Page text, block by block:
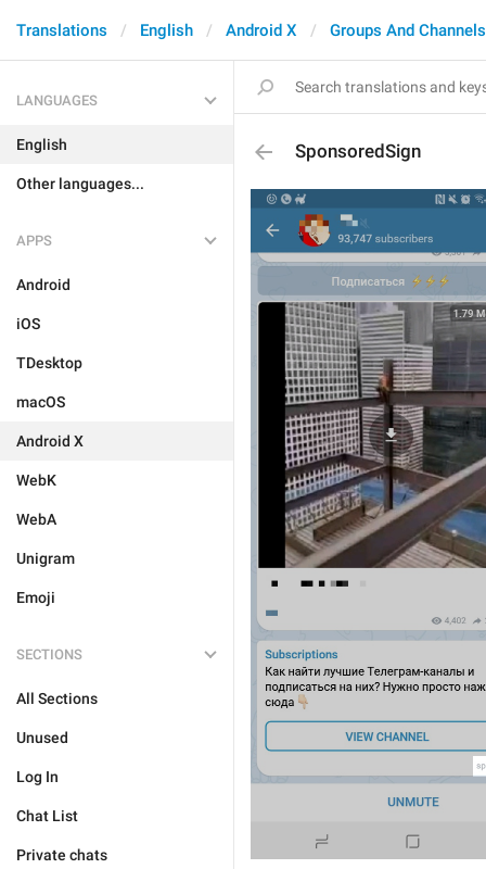
Translations English Android X Groups And Channels
LANGUAGES
English
Other languages...
APPS
Android
iOS
TDesktop
macOS
Android X
WebK
WebA
Unigram
Emoji
SECTIONS
All Sections
Unused
Log In
Chat List
Private chats
SponsoredSign